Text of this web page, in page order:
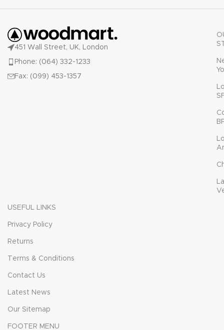
451 Wall Street, UK, London
Phone: (064) 332-1233
Fax: (099) 453-1357
USEFUL LINKS
Privacy Policy
Returns
Terms & Conditions
Contact Us
Latest News
Our Sitemap
FOOTER MENU